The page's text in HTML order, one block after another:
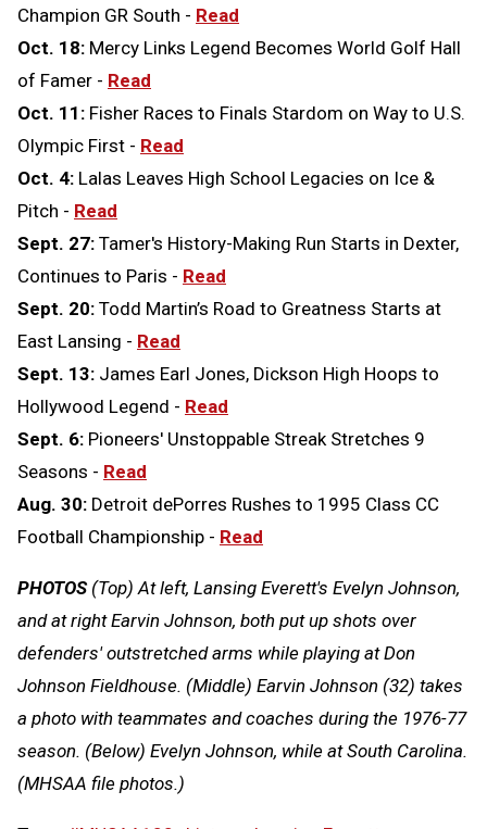
Champion GR South - Read
Oct. 18: Mercy Links Legend Becomes World Golf Hall
of Famer - Read
Oct. 11: Fisher Races to Finals Stardom on Way to U.S.
Olympic First - Read
Oct. 4: Lalas Leaves High School Legacies on Ice &
Pitch - Read
Sept. 27: Tamer's History-Making Run Starts in Dexter,
Continues to Paris - Read
Sept. 20: Todd Martin’s Road to Greatness Starts at
East Lansing - Read
Sept. 13: James Earl Jones, Dickson High Hoops to
Hollywood Legend - Read
Sept. 6: Pioneers' Unstoppable Streak Stretches 9
Seasons - Read
Aug. 30: Detroit dePorres Rushes to 1995 Class CC
Football Championship - Read
PHOTOS (Top) At left, Lansing Everett's Evelyn Johnson,
and at right Earvin Johnson, both put up shots over
defenders' outstretched arms while playing at Don
Johnson Fieldhouse. (Middle) Earvin Johnson (32) takes
a photo with teammates and coaches during the 1976-77
season. (Below) Evelyn Johnson, while at South Carolina.
(MHSAA file photos.)